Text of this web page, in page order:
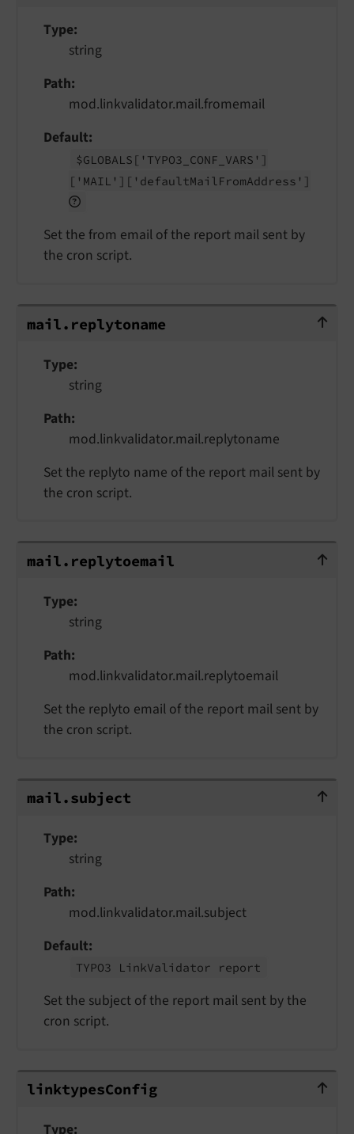
Type
string
Path
mod.linkvalidator.mail.fromemail
Default
$GLOBALS ['TYPO3_ CONF_ VARS']
['MAIL'] ['defaultMail FromAddress']
Set the from email of the report mail sent by
the cron script.
mail.replytoname
mail. replytoname
Type
string
Path
mod.linkvalidator.mail.replytoname
Set the replyto name of the report mail sent by
the cron script.
mail.replytoemail
mail. replytoemail
Type
string
Path
mod.linkvalidator.mail.replytoemail
Set the replyto email of the report mail sent by
the cron script.
mail.subject
mail.subject
Type
string
Path
mod.linkvalidator.mail.subject
Default
TYPO3 LinkValidator report
Set the subject of the report mail sent by the
cron script.
linktypesConfig
linktypesConfig
Type